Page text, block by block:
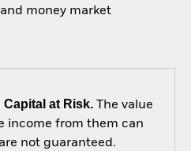
money market
Capital at Risk.The value
income from them can
not guaranteed.